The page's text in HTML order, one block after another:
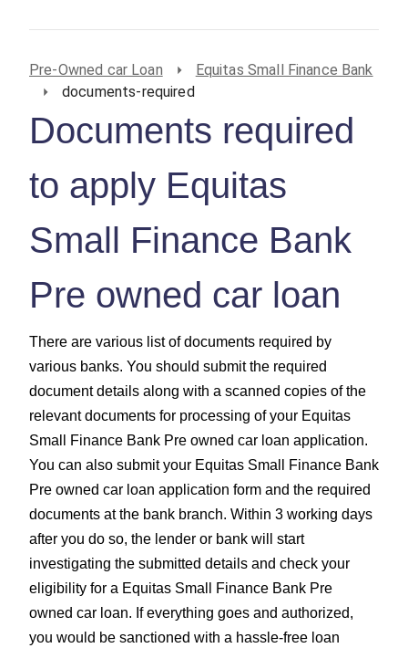
Pre-Owned car Loan
Equitas Small Finance Bank
documents-required
Documents required
to apply Equitas
Small Finance Bank
Pre owned car loan
There are various list of documents required by
various banks. You should submit the required
document details along with a scanned copies of the
relevant documents for processing of your Equitas
Small Finance Bank Pre owned car loan application.
You can also submit your Equitas Small Finance Bank
Pre owned car loan application form and the required
documents at the bank branch. Within 3 working days
after you do so, the lender or bank will start
investigating the submitted details and check your
eligibility for a Equitas Small Finance Bank Pre
owned car loan. If everything goes and authorized,
you would be sanctioned with a hassle-free loan